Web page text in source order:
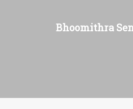
Bhoomithra